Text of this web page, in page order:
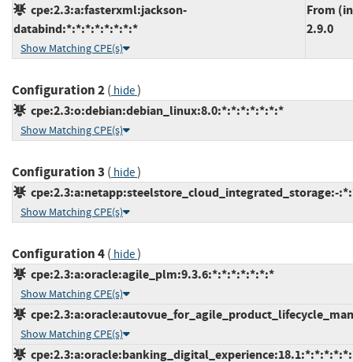
cpe:2.3:a:fasterxml:jackson-
databind:*:*:*:*:*:*:*:*
Show Matching CPE(s)
From
2.9.0
Configuration 2( hide)
cpe:2.3:o:debian:debian_linux:8.0:*:*:*:*:*:*:*
Show Matching CPE(s)
Configuration 3 ( hide)
cpe:2.3:a:netapp:steelstore_cloud_integrated_storage:-
Show Matching CPE(s)
Configuration 4( hide)
cpe:2.3:a:oracle:agile_plm:9.3.6:*:*:*:*:*:*:*
Show Matching CPE(s)
Show Matching CPE(s)